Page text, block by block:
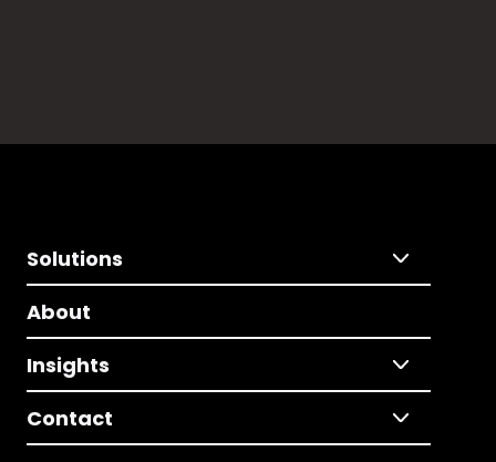
Solutions
About
Insights
Contact